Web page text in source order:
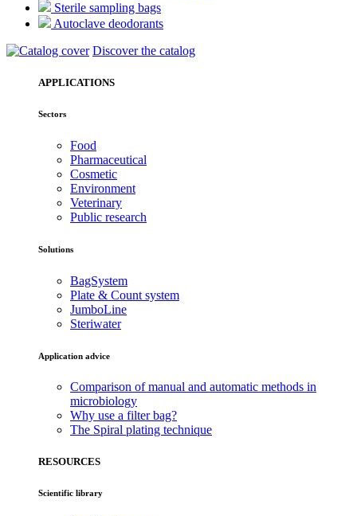
Sterile sampling bags
Autoclave deodorants
Discover the catalog
APPLICATIONS
Sectors
Food
Pharmaceutical
Cosmetic
Environment
Veterinary
Public research
Solutions
BagSystem
Plate & Count system
JumboLine
Steriwater
Application advice
Comparison of manual and automatic methods in
microbiology
Why use a filter bag?
The Spiral plating technique
RESOURCES
Scientific library